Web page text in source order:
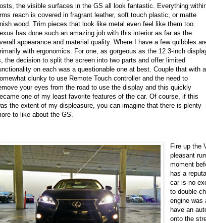
the visible surfaces in the GS all look fantastic. Everything
reach is covered in fragrant leather, soft touch plastic, or matte
wood. Trim pieces that look like metal even feel like them too.
has done such an amazing job with this interior as far as the
appearance and material quality. Where I have a few quibbles
with ergonomics. For one, as gorgeous as the 12.3-inch
the decision to split the screen into two parts and offer limited
on each was a questionable one at best. Couple that with a
clunky to use Remote Touch controller and the need to
your eyes from the road to use the display and this quickly
one of my least favorite features of the car. Of course, if this
the extent of my displeasure, you can imagine that there is plenty
to like about the GS.
Fire up the
pleasant
moment
has a
car is no
to double-
engine was
have an
onto the